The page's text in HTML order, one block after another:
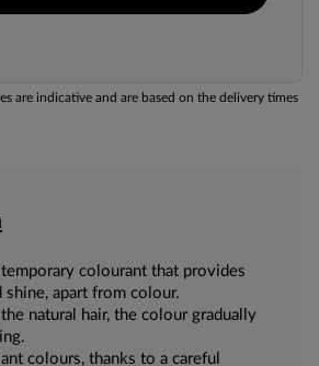
are indicative and are based on the delivery times
colourant that provides
shine, apart from colour.
natural hair, the colour gradually
colours, thanks to a careful